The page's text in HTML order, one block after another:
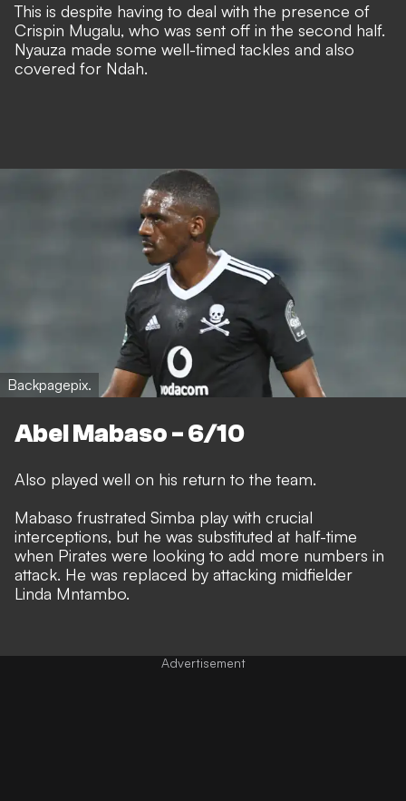
This is despite having to deal with the presence of
Crispin Mugalu, who was sent off in the second half.
Nyauza made some well-timed tackles and also
covered for Ndah.
Backpagepix.
Abel Mabaso - 6/10
Also played well on his return to the team.
Mabaso frustrated Simba play with crucial
interceptions, but he was substituted at half-time
when Pirates were looking to add more numbers in
attack. He was replaced by attacking midfielder
Linda Mntambo.